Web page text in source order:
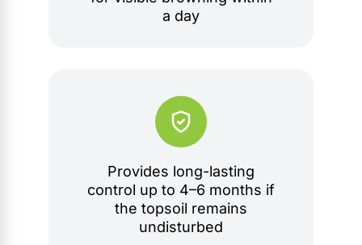
a day
Provides long-lasting
control up to 4–6 months if
the topsoil remains
undisturbed